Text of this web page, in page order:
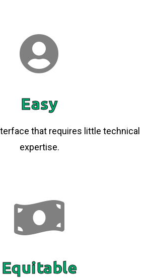
Easy
that requires little technical
expertise.
Equitable